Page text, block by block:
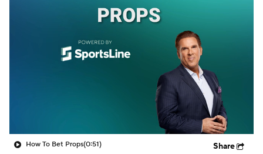
How To Bet Props(0:51) Share